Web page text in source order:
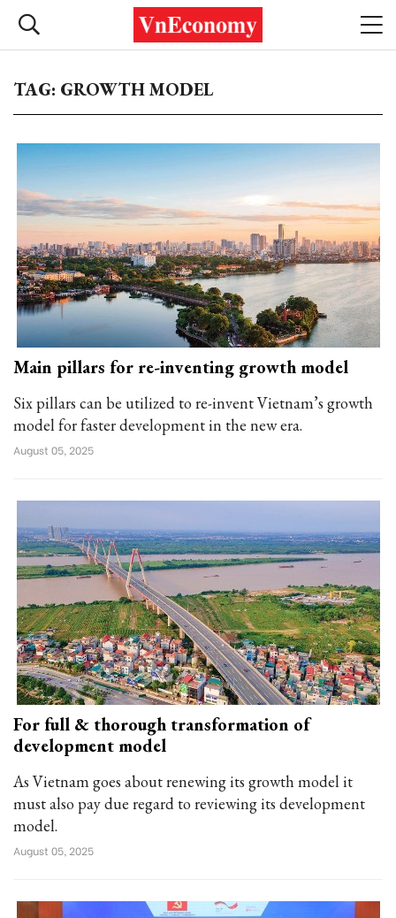
TAG: GROWTH MODEL
Main pillars for re-inventing growth model
Six pillars can be utilized to re-invent Vietnam’s growth
model for faster development in the new era.
August 05, 2025
For full & thorough transformation of
development model
As Vietnam goes about renewing its growth model it
must also pay due regard to reviewing its development
model.
August 05, 2025